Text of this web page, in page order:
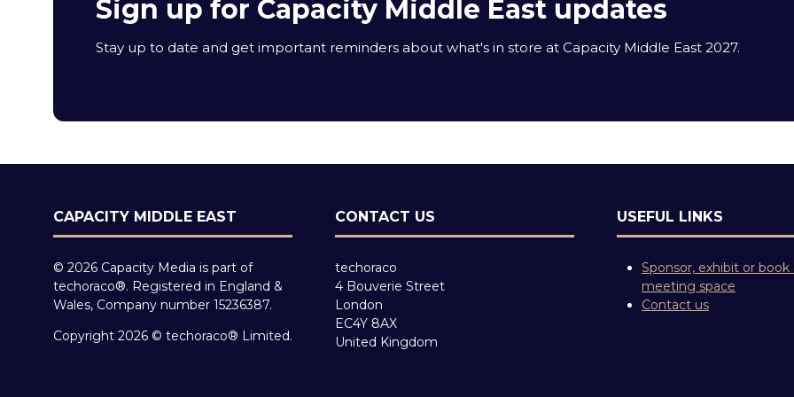
Sign up for Capacity Middle East updates
Stay up to date and get important reminders about what's in store at Capacity Middle East 2027.
CAPACITY MIDDLE EAST
© 2026 Capacity Media is part of
techoraco®. Registered in England &
Wales, Company number 15236387.
Copyright 2026 © techoraco® Limited.
CONTACT US
techoraco
4 Bouverie Street
London
EC4Y 8AX
United Kingdom
USEFUL LINKS
Sponsor, exhibit or book
meeting space
Contact us